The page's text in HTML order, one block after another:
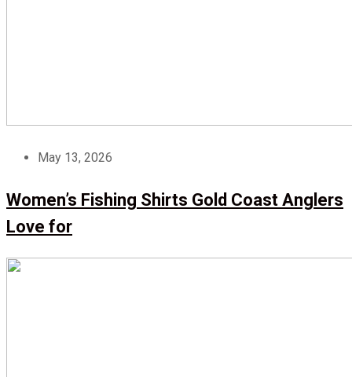
May 13, 2026
Women’s Fishing Shirts Gold Coast Anglers
Love for